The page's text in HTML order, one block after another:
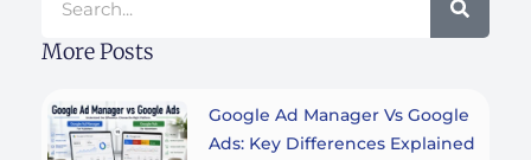
More Posts
Google Ad Manager Vs Google
Ads: Key Differences Explained